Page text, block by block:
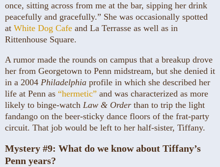
once, sitting across from me at the bar, sipping her drink
peacefully and gracefully.” She was occasionally spotted
at White Dog Cafe and La Terrasse as well as in
Rittenhouse Square.
A rumor made the rounds on campus that a breakup drove
her from Georgetown to Penn midstream, but she denied it
in a 2004 Philadelphia profile in which she described her
life at Penn as “hermetic” and was characterized as more
likely to binge-watch Law & Order than to trip the light
fandango on the beer-sticky dance floors of the frat-party
circuit. That job would be left to her half-sister, Tiffany.
Mystery #9: What do we know about Tiffany’s
Penn years?